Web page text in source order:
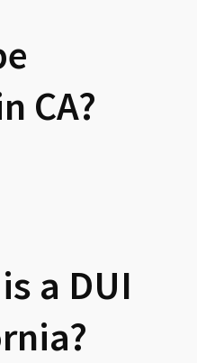
CA?
a DUI